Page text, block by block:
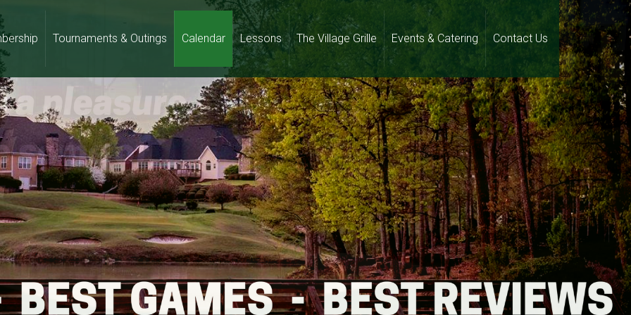
Tournaments & Outings Calendar Lessons The Village Grille Events & Catering Contact Us